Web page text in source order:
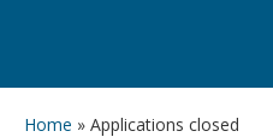
Home » Applications closed